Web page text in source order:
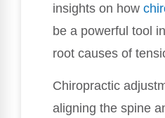
insights on how
be a powerful tool
root causes of
Chiropractic
aligning the spine